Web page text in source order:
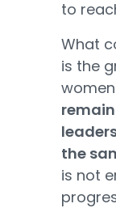
to
What
is the
the
is not